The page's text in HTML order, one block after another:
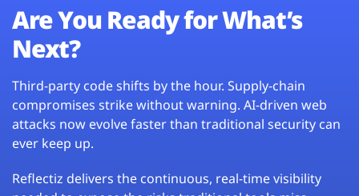
Are You Ready for What’s
Next?
Third-party code shifts by the hour. Supply-chain
compromises strike without warning. AI-driven web
attacks now evolve faster than traditional security can
ever keep up.
Reflectiz delivers the continuous, real-time visibility